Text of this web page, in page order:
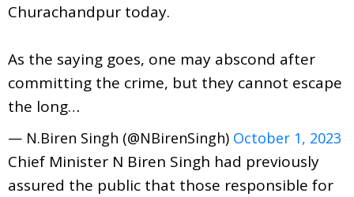
Churachandpur today.
As the saying goes, one may abscond after
committing the crime, but they cannot escape
the long…
— N.Biren Singh (@NBirenSingh) October 1, 2023
Chief Minister N Biren Singh had previously
assured the public that those responsible for